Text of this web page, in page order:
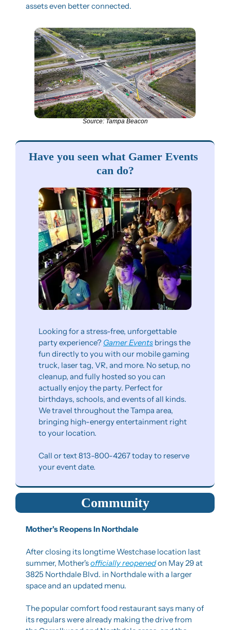
assets even better connected.
Source: Tampa Beacon
Have you seen what Gamer Events
can do?
Looking for a stress-free, unforgettable
party experience? Gamer Events brings the
fun directly to you with our mobile gaming
truck, laser tag, VR, and more. No setup, no
cleanup, and fully hosted so you can
actually enjoy the party. Perfect for
birthdays, schools, and events of all kinds.
We travel throughout the Tampa area,
bringing high-energy entertainment right
to your location.
Call or text 813-800-4267 today to reserve
your event date.
Community
Mother's Reopens In Northdale
After closing its longtime Westchase location last
summer, Mother's officially reopened on May 29 at
3825 Northdale Blvd. in Northdale with a larger
space and an updated menu.
The popular comfort food restaurant says many of
its regulars were already making the drive from